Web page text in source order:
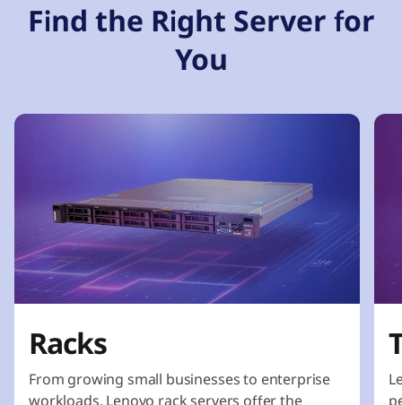
Find the Right Server for
You
Racks
From growing small businesses to enterprise
workloads, Lenovo rack servers offer the